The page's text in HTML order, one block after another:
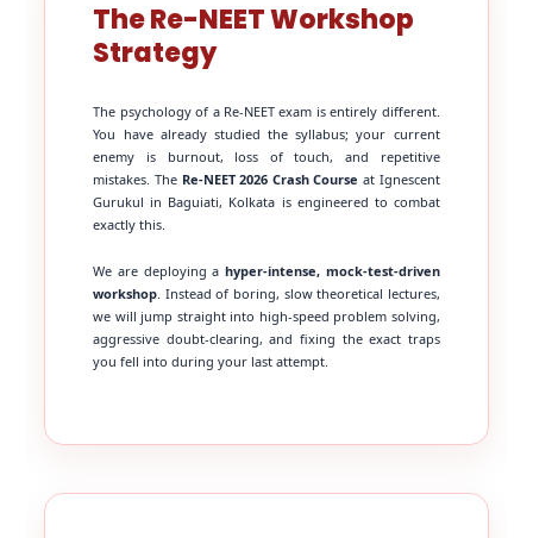
The Re-NEET Workshop
Strategy
The psychology of a Re-NEET exam is entirely different.
You have already studied the syllabus; your current
enemy is burnout, loss of touch, and repetitive
mistakes. The Re-NEET 2026 Crash Course at Ignescent
Gurukul in Baguiati, Kolkata is engineered to combat
exactly this.
We are deploying a hyper-intense, mock-test-driven
workshop. Instead of boring, slow theoretical lectures,
we will jump straight into high-speed problem solving,
aggressive doubt-clearing, and fixing the exact traps
you fell into during your last attempt.